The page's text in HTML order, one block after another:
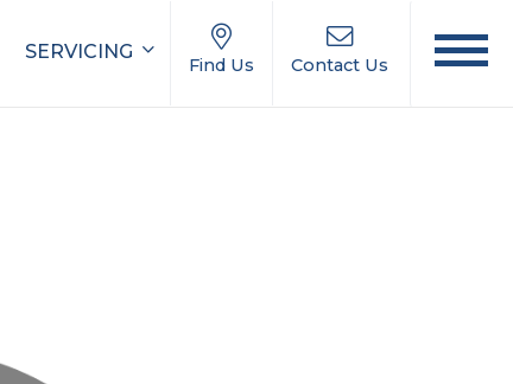
SERVICING
Find Us Contact Us